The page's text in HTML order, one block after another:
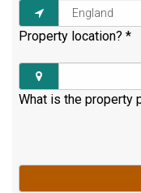
Property location? *
What is the property